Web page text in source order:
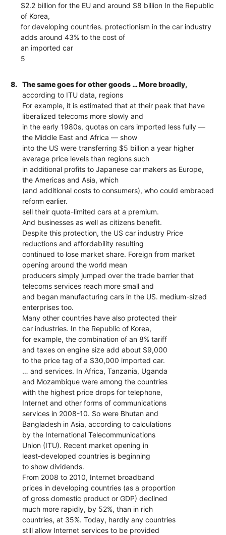
$2.2 billion for the EU and around $8 billion In the Republic
of Korea,
for developing countries. protectionism in the car industry
adds around 43% to the cost of
an imported car
5
8.
The same goes for other goods … More broadly,
according to ITU data, regions
For example, it is estimated that at their peak that have
liberalized telecoms more slowly and
in the early 1980s, quotas on cars imported less fully —
the Middle East and Africa — show
into the US were transferring $5 billion a year higher
average price levels than regions such
in additional profits to Japanese car makers as Europe,
the Americas and Asia, which
(and additional costs to consumers), who could embraced
reform earlier.
sell their quota-limited cars at a premium.
And businesses as well as citizens benefit.
Despite this protection, the US car industry Price
reductions and affordability resulting
continued to lose market share. Foreign from market
opening around the world mean
producers simply jumped over the trade barrier that
telecoms services reach more small and
and began manufacturing cars in the US. medium-sized
enterprises too.
Many other countries have also protected their
car industries. In the Republic of Korea,
for example, the combination of an 8% tariff
and taxes on engine size add about $9,000
to the price tag of a $30,000 imported car.
… and services. In Africa, Tanzania, Uganda
and Mozambique were among the countries
with the highest price drops for telephone,
Internet and other forms of communications
services in 2008-10. So were Bhutan and
Bangladesh in Asia, according to calculations
by the International Telecommunications
Union (ITU). Recent market opening in
least-developed countries is beginning
to show dividends.
From 2008 to 2010, Internet broadband
prices in developing countries (as a proportion
of gross domestic product or GDP) declined
much more rapidly, by 52%, than in rich
countries, at 35%. Today, hardly any countries
still allow Internet services to be provided